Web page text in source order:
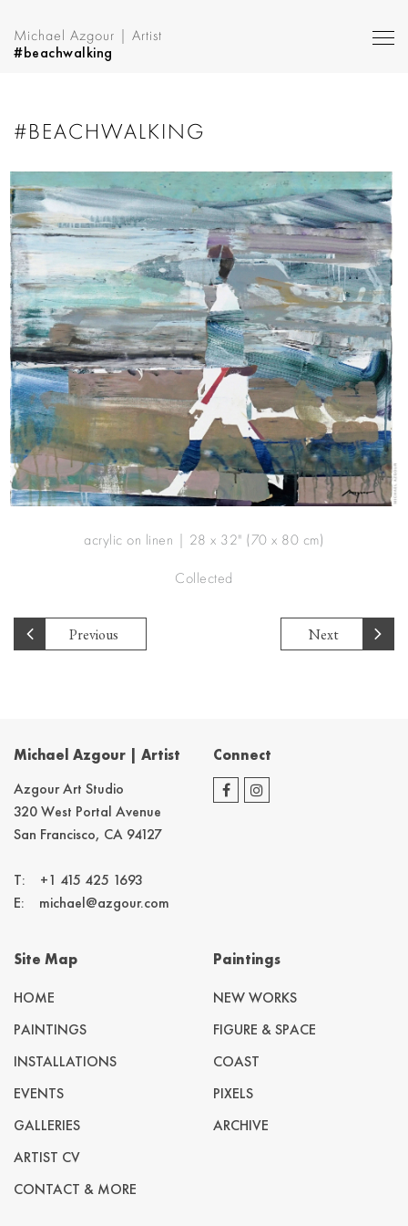
Michael Azgour | Artist
#beachwalking
#BEACHWALKING
acrylic on linen | 28 x 32" (70 x 80 cm)
Collected
Next
Previous
Michael Azgour | Artist
Azgour Art Studio
320 West Portal Avenue
San Francisco, CA 94127
T: +1 415 425 1693
E: michael@azgour.com
Connect
Site Map
HOME
PAINTINGS
INSTALLATIONS
EVENTS
GALLERIES
ARTIST CV
CONTACT & MORE
Paintings
NEW WORKS
FIGURE & SPACE
COAST
PIXELS
ARCHIVE